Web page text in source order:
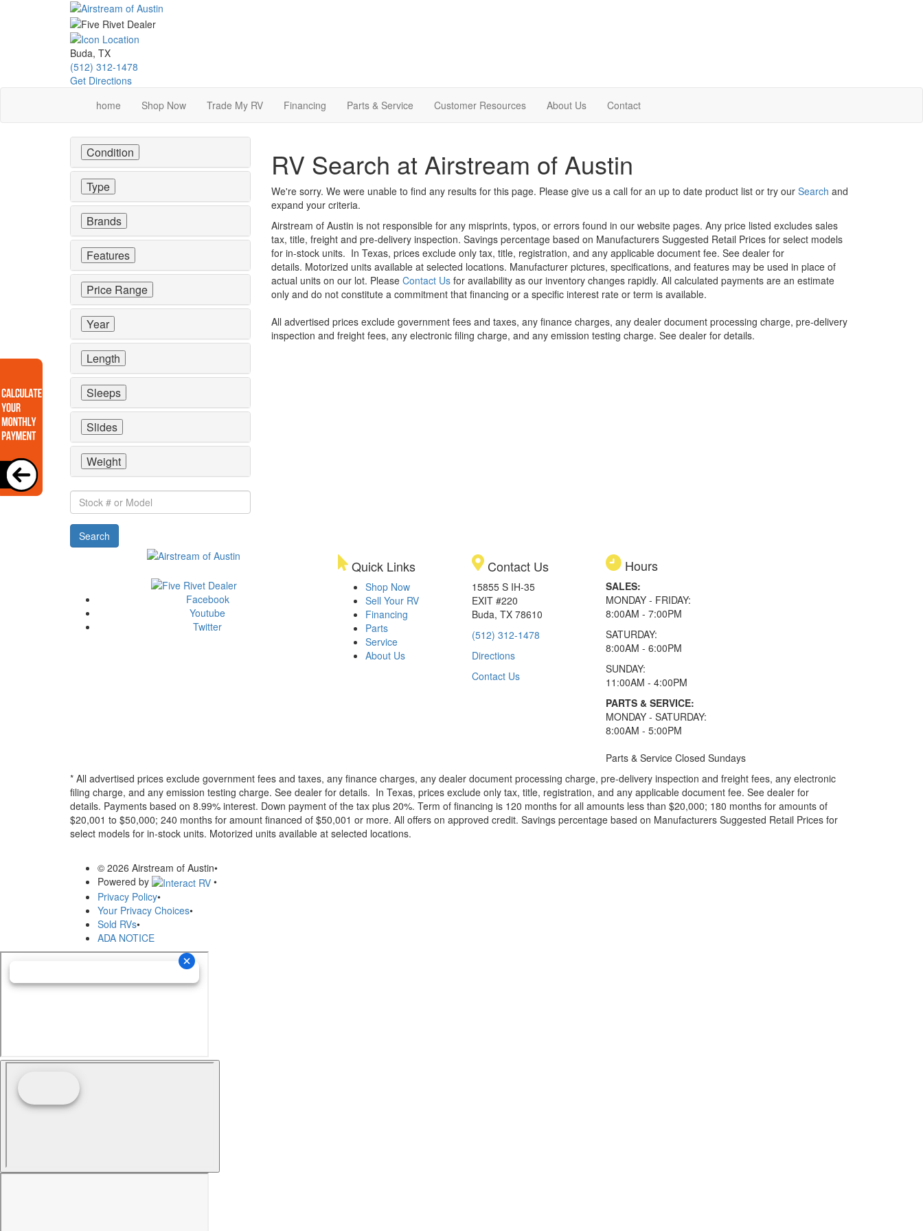
Buda, TX
(512) 312-1478
Get Directions
home
Shop Now Trade My RV Financing Parts & Service Customer Resources About Us Contact
RV Search at Airstream of Austin
We're sorry. We were unable to find any results for this page. Please give us a call for an up to date product list or try our Search and
expand your criteria.
Airstream of Austin is not responsible for any misprints, typos, or errors found in our website pages. Any price listed excludes sales
tax, title, freight and pre-delivery inspection. Savings percentage based on Manufacturers Suggested Retail Prices for select models
for in-stock units. In Texas, prices exclude only tax, title, registration, and any applicable document fee. See dealer for
details. Motorized units available at selected locations. Manufacturer pictures, specifications, and features may be used in place of
actual units on our lot. Please Contact Usfor availability as our inventory changes rapidly. All calculated payments are an estimate
only and do not constitute a commitment that financing or a specific interest rate or term is available.
All advertised prices exclude government fees and taxes, any finance charges, any dealer document processing charge, pre-delivery
inspection and freight fees, any electronic filing charge, and any emission testing charge. See dealer for details.
Condition
Type
Brands
Features
Price Range
Year
Length
Sleeps
Slides
Weight
Stock
#
or
Model
Search
Facebook
Youtube
Twitter
Quick Links
Shop Now
Sell Your RV
Financing
Parts
Service
About Us
Contact Us
15855 S IH-35
EXIT #220
Buda, TX 78610
(512) 312-1478
Directions
Contact Us
Hours
SALES:
MONDAY - FRIDAY:
8:00AM - 7:00PM
SATURDAY:
8:00AM - 6:00PM
SUNDAY:
11:00AM - 4:00PM
PARTS & SERVICE:
MONDAY - SATURDAY:
8:00AM - 5:00PM
Parts & Service Closed Sundays
* All advertised prices exclude government fees and taxes, any finance charges, any dealer document processing charge, pre-delivery inspection and freight fees, any electronic
filing charge, and any emission testing charge. See dealer for details. In Texas, prices exclude only tax, title, registration, and any applicable document fee. See dealer for
details. Payments based on 8.99% interest. Down payment of the tax plus 20%. Term of financing is 120 months for all amounts less than $20,000; 180 months for amounts of
$20,001 to $50,000; 240 months for amount financed of $50,001 or more. All offers on approved credit. Savings percentage based on Manufacturers Suggested Retail Prices for
select models for in-stock units. Motorized units available at selected locations.
© 2026 Airstream of Austin•
Powered by
•
Privacy Policy•
Your Privacy Choices•
Sold RVs•
ADA NOTICE